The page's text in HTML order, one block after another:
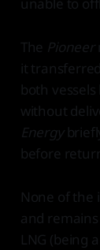
The Pioneer
it
both
without
Energy
before
None of the
and
LNG (being